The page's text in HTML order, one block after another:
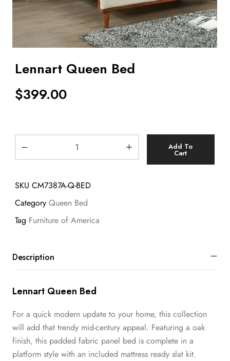
Lennart Queen Bed
$399.00
Add To
Cart
SKU CM7387A-Q-BED
Category Queen Bed
Tag Furniture of America
Description
Lennart Queen Bed
For a quick modern update to your home, this collection
will add that trendy mid-century appeal. Featuring a oak
finish, this padded fabric panel bed is complete in a
platform style with an included mattress ready slat kit.